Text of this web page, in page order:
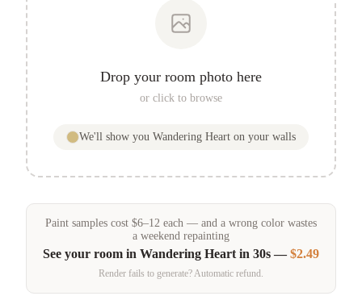
Drop your room photo here
or click to browse
We'll show you Wandering Heart on your walls
Paint samples cost $6–12 each — and a wrong color wastes
a weekend repainting
See your room in Wandering Heart in 30s —$2.49
Render fails to generate? Automatic refund.